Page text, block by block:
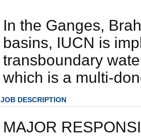
In the Ganges,
basins, IUCN is
transboundary
which is a multi-
JOB DESCRIPTION
MAJOR